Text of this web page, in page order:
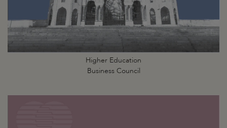
Higher Education
Business Council